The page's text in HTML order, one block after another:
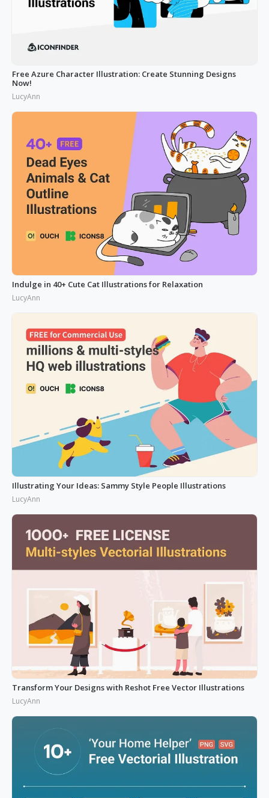
Free Azure Character Illustration: Create Stunning Designs
Now!
LucyAnn
Indulge in 40+ Cute Cat Illustrations for Relaxation
LucyAnn
Illustrating Your Ideas: Sammy Style People Illustrations
LucyAnn
Transform Your Designs with Reshot Free Vector Illustrations
LucyAnn